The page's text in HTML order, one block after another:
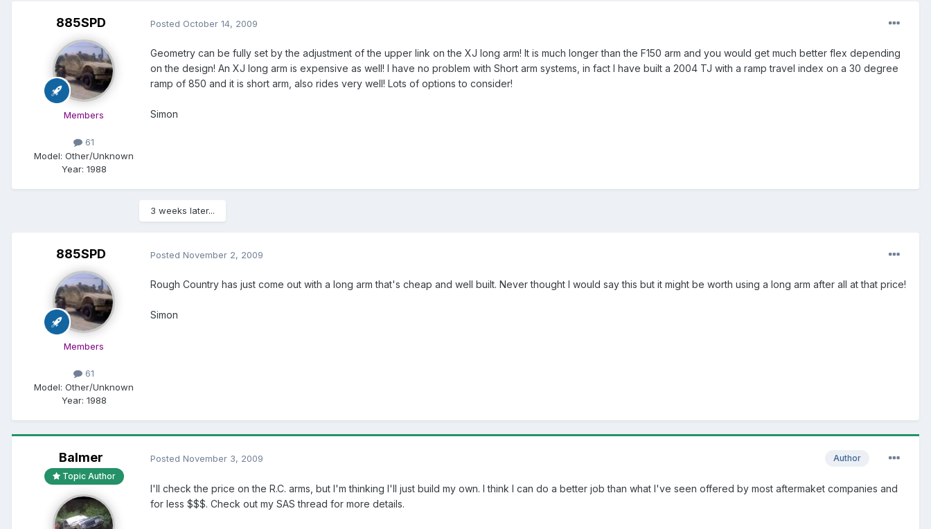
885SPD
Members
61
Model: Other/Unknown
Year: 1988
Posted October 14, 2009
Geometry can be fully set by the adjustment of the upper link on the XJ long arm! It is much longer than the F150 arm and you would get much better flex depending
on the design! An XJ long arm is expensive as well! I have no problem with Short arm systems, in fact I have built a 2004 TJ with a ramp travel index on a 30 degree
ramp of 850 and it is short arm, also rides very well! Lots of options to consider!
Simon
3 weeks later...
885SPD
Members
61
Model: Other/Unknown
Year: 1988
Posted November 2, 2009
Rough Country has just come out with a long arm that's cheap and well built. Never thought I would say this but it might be worth using a long arm after all at that price!
Simon
Balmer
Topic Author
Author
Posted November 3, 2009
I'll check the price on the R.C. arms, but I'm thinking I'll just build my own. I think I can do a better job than what I've seen offered by most aftermaket companies and
for less $$$. Check out my SAS thread for more details.